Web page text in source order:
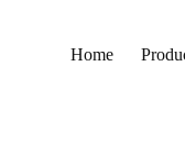
Home